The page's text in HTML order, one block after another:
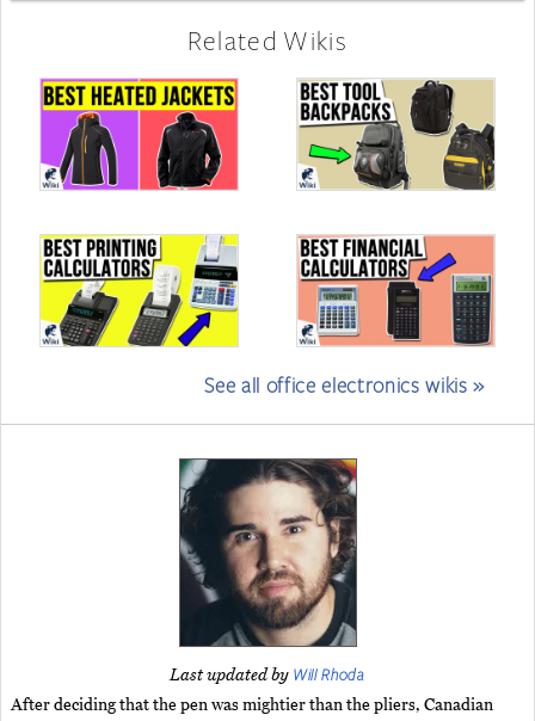
Related Wikis
See all office electronics wikis »
Last updated by Will Rhoda
After deciding that the pen was mightier than the pliers, Canadian